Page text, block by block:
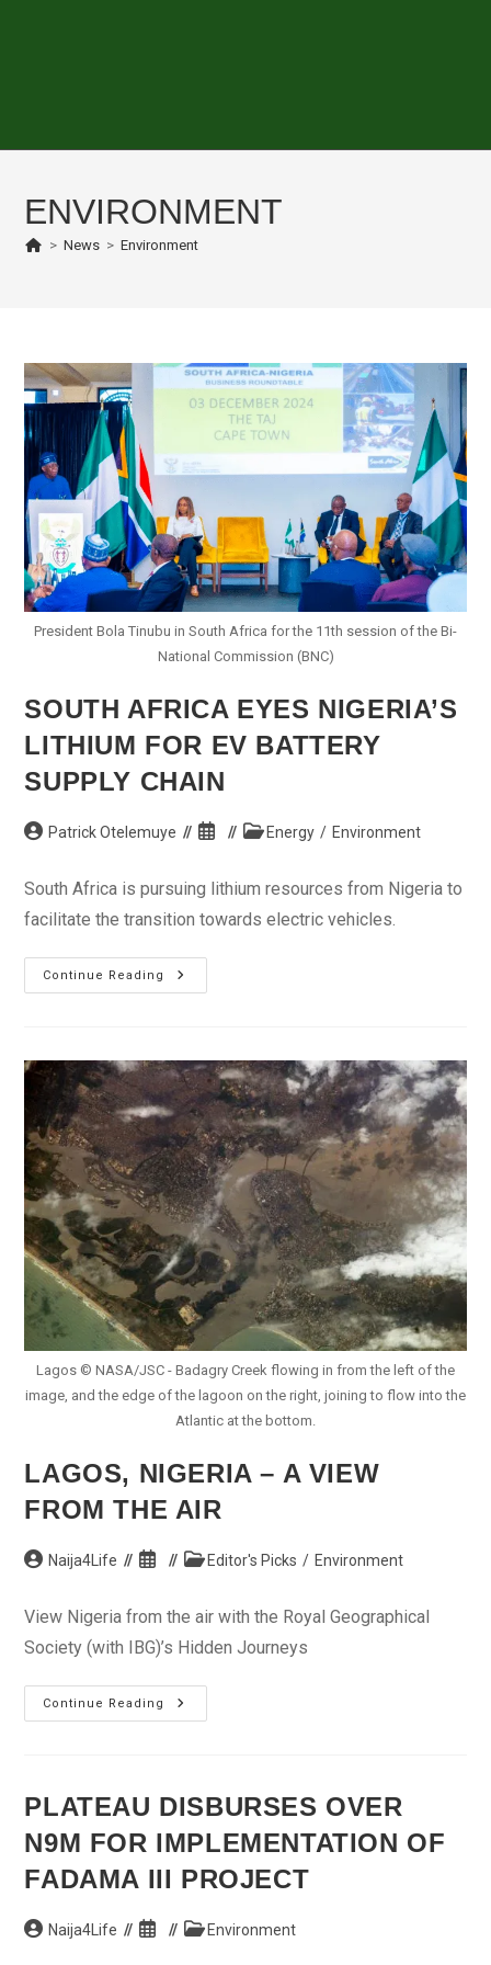
ENVIRONMENT
> News > Environment
President Bola Tinubu in South Africa for the 11th session of the Bi-
National Commission (BNC)
SOUTH AFRICA EYES NIGERIA’S
LITHIUM FOR EV BATTERY
SUPPLY CHAIN
PostPatrick Otelemuye
Post
PostEnergy / Environment
South Africa is pursuing lithium resources from Nigeria to
facilitate the transition towards electric vehicles.
Continue Reading
South
Africa
EV
Battery
Supply
Chain
Lagos © NASA/JSC - Badagry Creek flowing in from the left of the
image, and the edge of the lagoon on the right, joining to flow into the
Atlantic at the bottom.
LAGOS, NIGERIA – A VIEW
FROM THE AIR
PostNaija4Life
Post
PostEditor's Picks / Environment
View Nigeria from the air with the Royal Geographical
Society (with IBG)’s Hidden Journeys
Continue Reading
Lagos,
Nigeria
The
Air
PLATEAU DISBURSES OVER
N9M FOR IMPLEMENTATION OF
FADAMA III PROJECT
PostNaija4Life
Post
PostEnvironment